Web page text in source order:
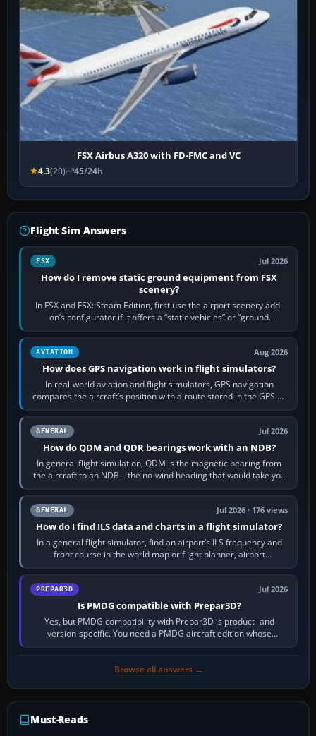
FSX Airbus A320 with FD-FMC and VC
4.3(20) 45/24h
Flight Sim Answers
FSX Jul 2026
How do I remove static ground equipment from FSX
scenery?
In FSX and FSX: Steam Edition, first use the airport scenery add-
on’s configurator if it offers a “static vehicles” or “ground
equipment” option.…
AVIATION Aug 2026
How does GPS navigation work in flight simulators?
In real-world aviation and flight simulators, GPS navigation
compares the aircraft’s position with a route stored in the GPS or
flight-management…
GENERAL Jul 2026
How do QDM and QDR bearings work with an NDB?
In general flight simulation, QDM is the magnetic bearing from
the aircraft to an NDB—the no-wind heading that would take you
to it. QDR is the…
GENERAL Jul 2026 · 176 views
How do I find ILS data and charts in a flight simulator?
In a general flight simulator, find an airport’s ILS frequency and
front course in the world map or flight planner, airport
information, the…
PREPAR3D Jul 2026
Is PMDG compatible with Prepar3D?
Yes, but PMDG compatibility with Prepar3D is product- and
version-specific. You need a PMDG aircraft edition whose
installer explicitly supports your…
Browse all answers →
Must-Reads